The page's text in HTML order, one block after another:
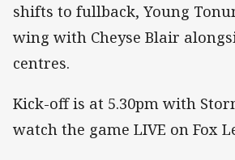
shifts to fullback, Young
wing with Cheyse Blair
centres.
Kick-off is at 5.30pm with
watch the game LIVE on Fox